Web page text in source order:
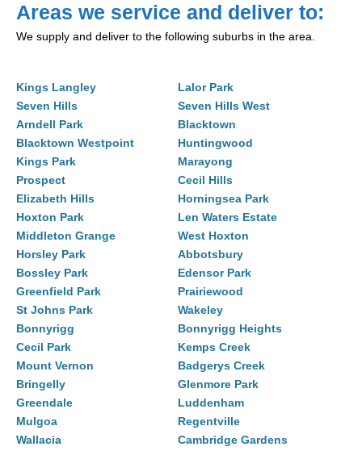
Areas we service and deliver to:
We supply and deliver to the following suburbs in the area.
Kings Langley
Lalor Park
Seven Hills
Seven Hills West
Arndell Park
Blacktown
Blacktown Westpoint
Huntingwood
Kings Park
Marayong
Prospect
Cecil Hills
Elizabeth Hills
Horningsea Park
Hoxton Park
Len Waters Estate
Middleton Grange
West Hoxton
Horsley Park
Abbotsbury
Bossley Park
Edensor Park
Greenfield Park
Prairiewood
St Johns Park
Wakeley
Bonnyrigg
Bonnyrigg Heights
Cecil Park
Kemps Creek
Mount Vernon
Badgerys Creek
Bringelly
Glenmore Park
Greendale
Luddenham
Mulgoa
Regentville
Wallacia
Cambridge Gardens